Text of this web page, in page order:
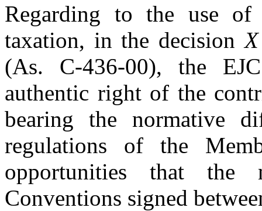
Regarding to the use of
taxation, in the decision
(As. C-436-00), the
authentic right of the
bearing the normative
regulations of the
opportunities that the
Conventions signed